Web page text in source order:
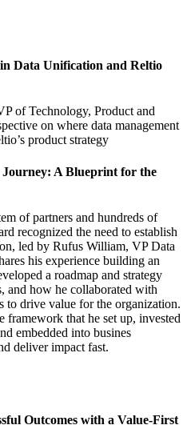
Data Unification and Reltio
of Technology, Product and
on where data management
product strategy
A Blueprint for the
of partners and hundreds of
recognized the need to establish
led by Rufus William, VP Data
his experience building an
a roadmap and strategy
and how he collaborated with
to drive value for the organization.
framework that he set up, invested
embedded into busines
deliver impact fast.
Outcomes with a Value-First